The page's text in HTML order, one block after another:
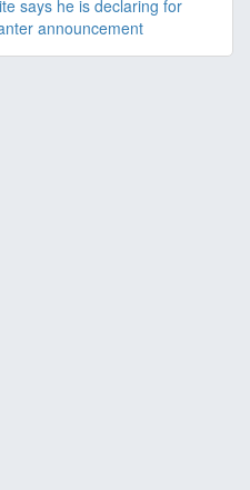
says he is declaring for
announcement